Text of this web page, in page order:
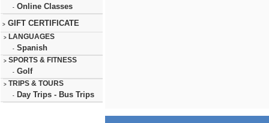
- Online Classes
> GIFT CERTIFICATE
> LANGUAGES
- Spanish
> SPORTS & FITNESS
- Golf
> TRIPS & TOURS
- Day Trips - Bus Trips